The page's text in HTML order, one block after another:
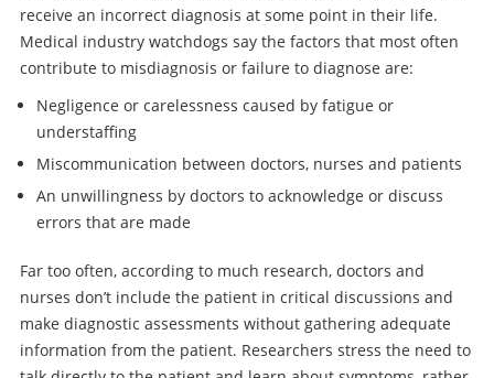
receive an incorrect diagnosis at some point in their life.
Medical industry watchdogs say the factors that most often
contribute to misdiagnosis or failure to diagnose are:
Negligence or carelessness caused by fatigue or
understaffing
Miscommunication between doctors, nurses and patients
An unwillingness by doctors to acknowledge or discuss
errors that are made
Far too often, according to much research, doctors and
nurses don’t include the patient in critical discussions and
make diagnostic assessments without gathering adequate
information from the patient. Researchers stress the need to